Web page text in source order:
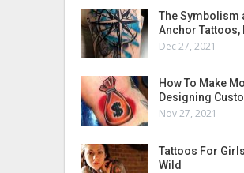
The Symbolism
Anchor Tattoos,
Dec 27, 2021
How To Make
Designing
Nov 27, 2021
Tattoos For
Wild